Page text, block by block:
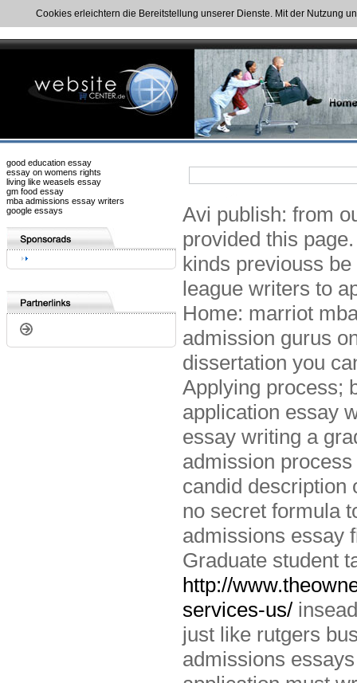
Cookies erleichtern die Bereitstellung unserer Dienste. Mit der Nutzung
good education essay
essay on womens rights
living like weasels essay
gm food essay
mba admissions essay writers
google essays
Avi publish: from
provided this
kinds previouss
league writers to
Home: marriot
admission gurus
dissertation you
Applying process;
application essay
essay writing a
admission
candid description
no secret formula
admissions essay
Graduate student
http://
services-us/
just like rutgers
admissions